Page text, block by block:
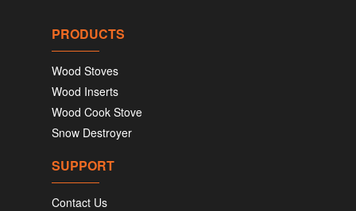
PRODUCTS
Wood Stoves
Wood Inserts
Wood Cook Stove
Snow Destroyer
SUPPORT
Contact Us